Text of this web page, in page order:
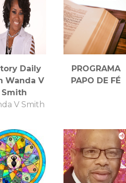
Daily
Wanda V
Smith
V Smith
PROGRAMA
PAPO DE FÉ